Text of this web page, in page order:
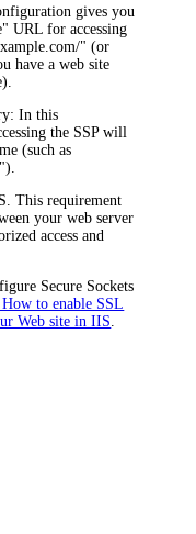
gives you
URL for accessing
" (or
have a web site
: In this
the SSPwill
(such as
This requirement
your web server
access and
Secure Sockets
to enable SSL
Web site in IIS